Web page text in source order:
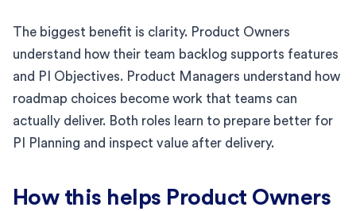
The biggest benefit is clarity. Product Owners
understand how their team backlog supports features
and PI Objectives. Product Managers understand how
roadmap choices become work that teams can
actually deliver. Both roles learn to prepare better for
PI Planning and inspect value after delivery.
How this helps Product Owners